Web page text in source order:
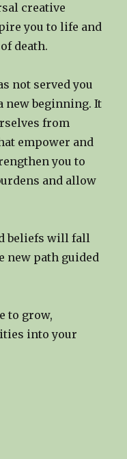
creative
you to life and
death.
not served you
new beginning. It
from
empower and
you to
and allow
beliefs will fall
new path guided
to grow,
into your